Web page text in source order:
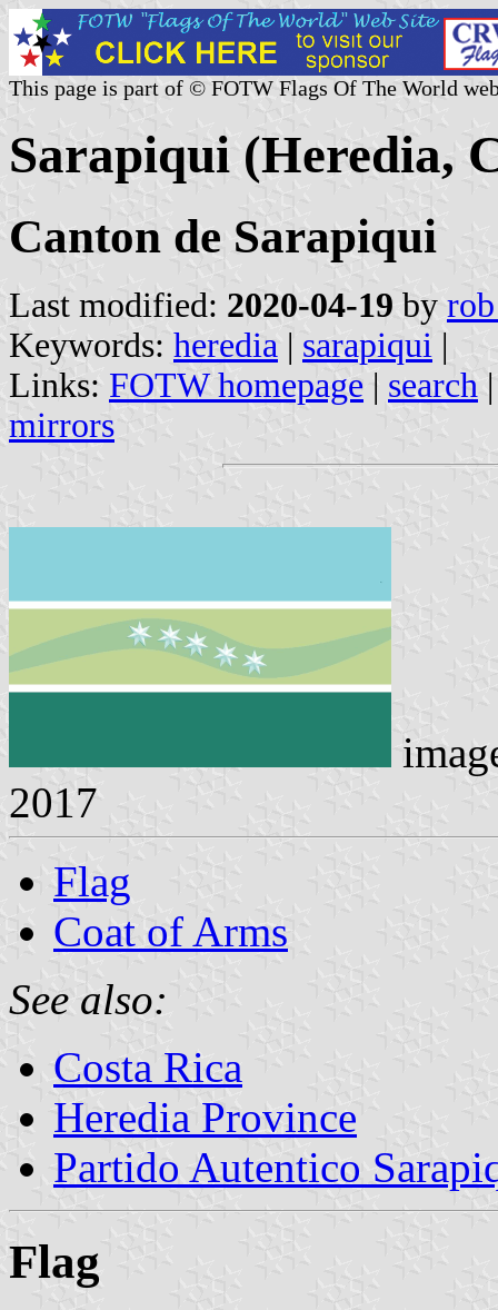
This page is part of © FOTW Flags Of The World
Sarapiqui (Heredia,
Canton de Sarapiqui
Last modified: 2020-04-19 by
Keywords: heredia | sarapiqui |
Links: FOTW homepage | search
mirrors
2017
Flag
Coat of Arms
See also:
Costa Rica
Heredia Province
Partido Autentico
Flag